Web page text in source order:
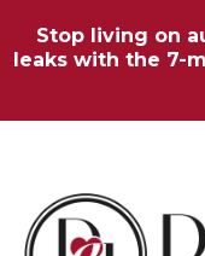
Stop living on
leaks with the 7-